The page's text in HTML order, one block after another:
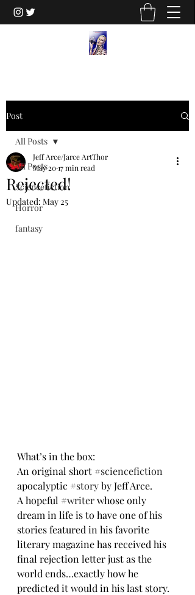
Post
All Posts
Sciencefiction
Horror
fantasy
All Posts
Rejected!
Jeff Arce/Jarce ArtThor
May 2017 min read
Updated: May 25
What’s in the box:
An original short #sciencefiction
apocalyptic #story by Jeff Arce.
A hopeful #writer whose only
dream in life is to have one of his
stories featured in his favorite
literary magazine has received his
final rejection letter just as the
world ends…exactly how he
predicted it would in his last story.